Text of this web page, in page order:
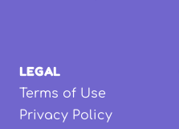
LEGAL
Terms of Use
Privacy Policy